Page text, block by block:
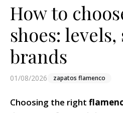
How to
shoes: levels,
brands
01/08/2026 zapatos flamenco
Choosing the right